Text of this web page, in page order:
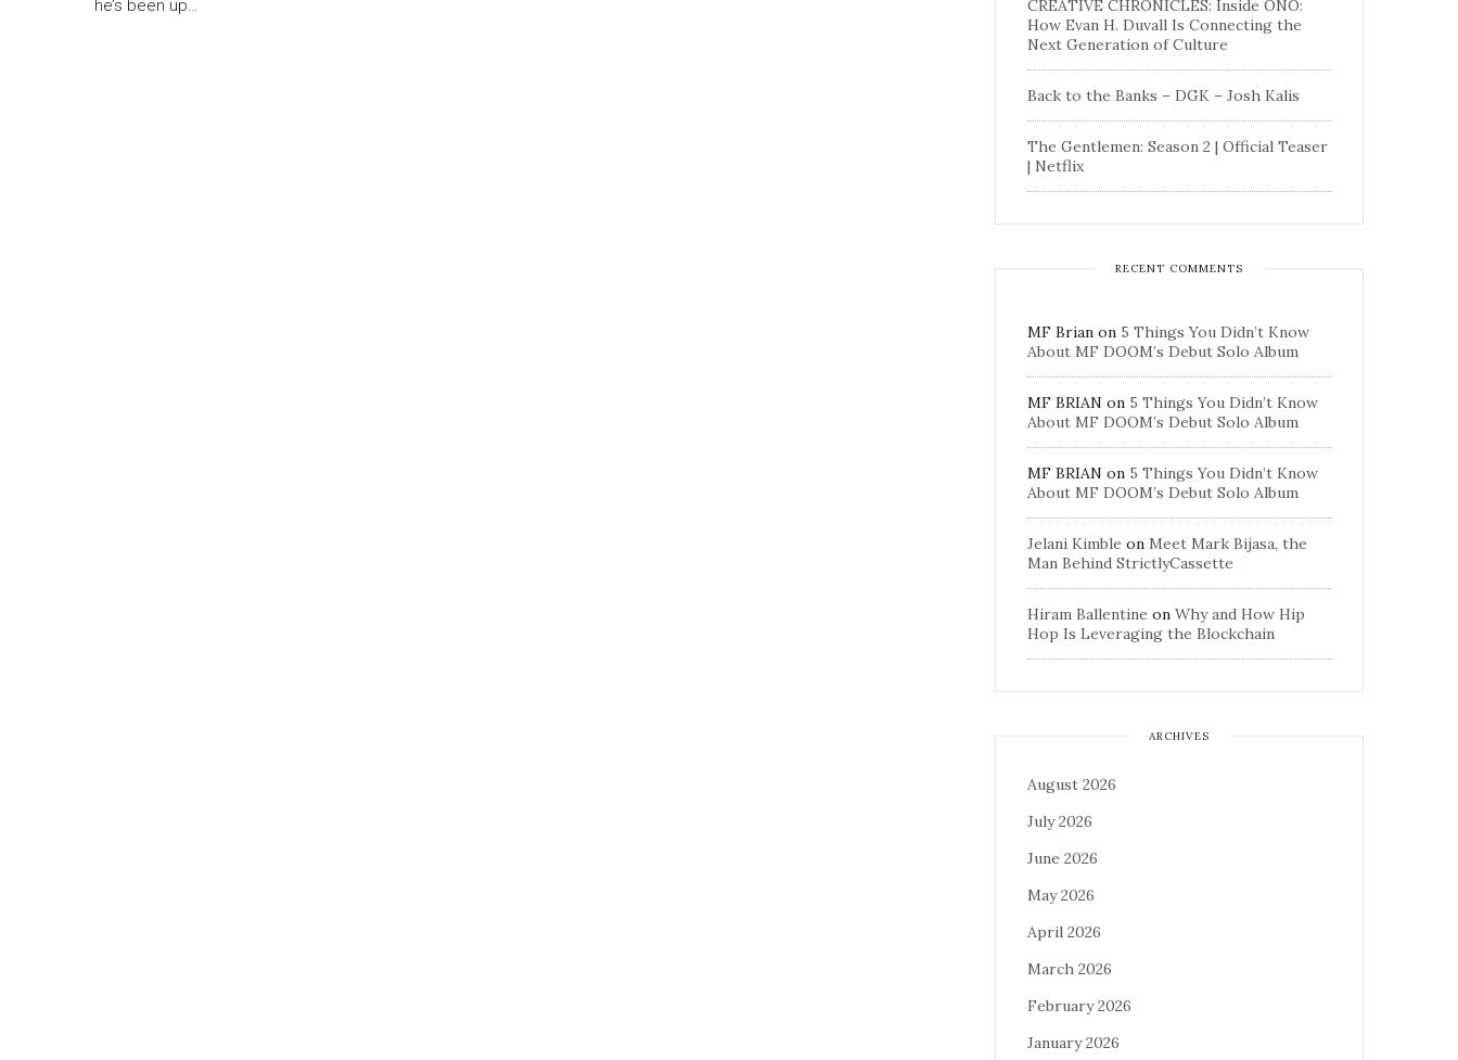
he’s been up…
CREATIVE CHRONICLES: Inside ONO:
How Evan H. Duvall Is Connecting the
Next Generation of Culture
Back to the Banks – DGK – Josh Kalis
The Gentlemen: Season 2 | Official Teaser
| Netflix
RECENT COMMENTS
MF Brian on 5 Things You Didn’t Know
About MF DOOM’s Debut Solo Album
MF BRIAN on 5 Things You Didn’t Know
About MF DOOM’s Debut Solo Album
MF BRIAN on 5 Things You Didn’t Know
About MF DOOM’s Debut Solo Album
Jelani Kimble on Meet Mark Bijasa, the
Man Behind StrictlyCassette
Hiram Ballentine on Why and How Hip
Hop Is Leveraging the Blockchain
ARCHIVES
August 2026
July 2026
June 2026
May 2026
April 2026
March 2026
February 2026
January 2026